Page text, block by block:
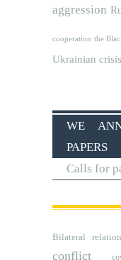
aggression
cooperation the
Ukrainian crisis
WE
PAPERS
Calls for
Bilateral
conflict